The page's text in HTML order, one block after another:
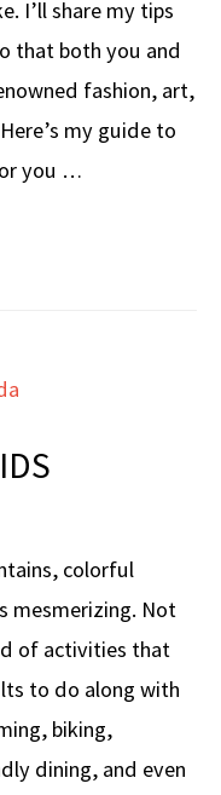
I’ll share my tips
that both you and
fashion, art,
my guide to
you …
colorful
mesmerizing. Not
of activities that
to do along with
biking,
dining, and even